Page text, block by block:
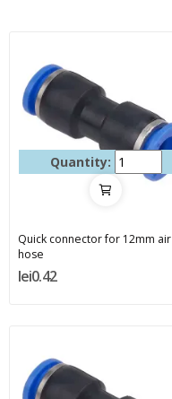
Quantity:
Quick connector for 12mm air
hose
lei0.42